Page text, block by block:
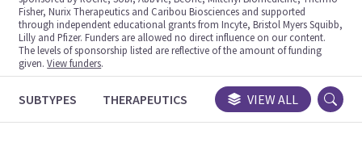
Fisher, Nurix Therapeutics and Caribou Biosciences and supported
through independent educational grants from Incyte, Bristol Myers Squibb,
Lilly and Pfizer. Funders are allowed no direct influence on our content.
The levels of sponsorship listed are reflective of the amount of funding
given.View funders.
SUBTYPES THERAPEUTICS CONGRESSES TRIALS
VIEW ALL